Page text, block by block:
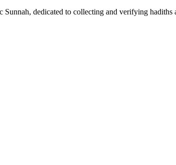
dedicated to collecting and verifying